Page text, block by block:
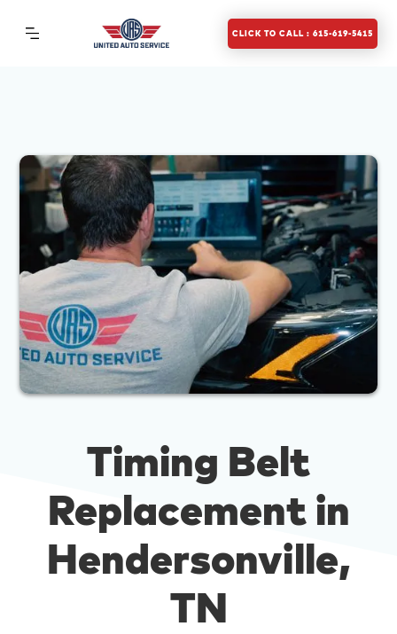
CLICK TO CALL : 615-619-5415
Timing Belt
Replacement in
Hendersonville,
TN